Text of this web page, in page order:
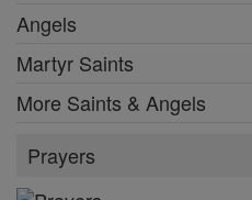
Angels
Martyr Saints
More Saints & Angels
Prayers